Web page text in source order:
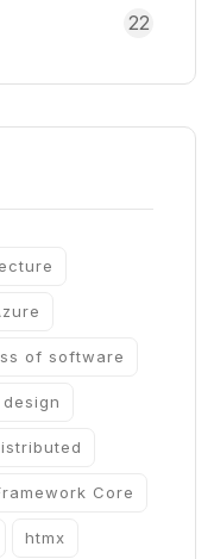
22
of software
design
Core
htmx